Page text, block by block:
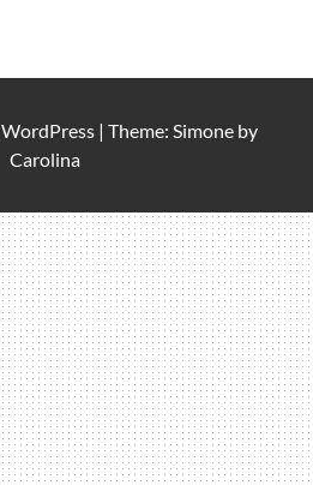
WordPress | Theme: Simone by
Carolina